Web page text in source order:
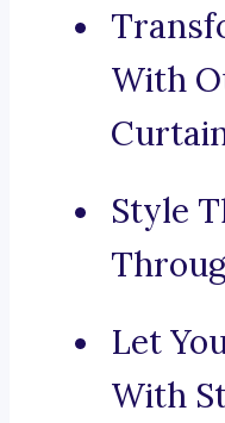
With
Style
Let
With